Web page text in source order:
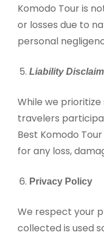
Komodo Tour is
or losses due to
personal
Liability
While we
travelers
Best Komodo
for any loss,
Privacy Policy
We respect your
collected is used